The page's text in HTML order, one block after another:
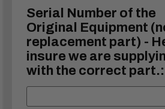
Serial Number of the
Original Equipment
replacement part) -
insure we are
with the correct part.: